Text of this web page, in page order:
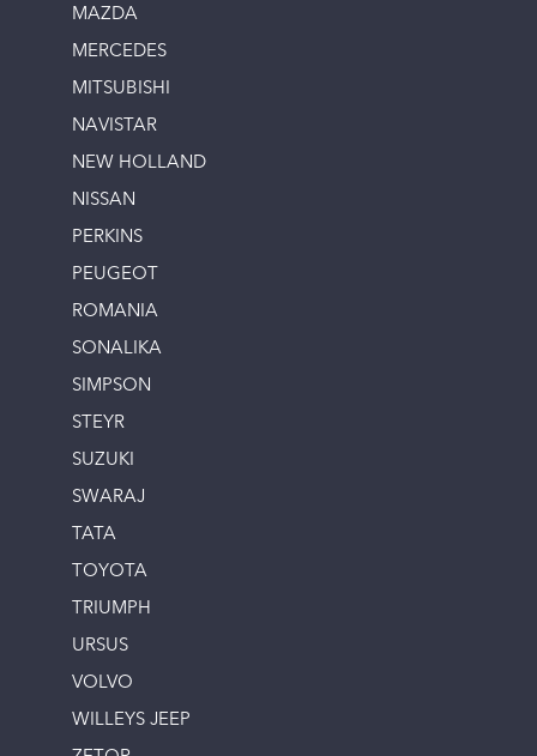
MAZDA
MERCEDES
MITSUBISHI
NAVISTAR
NEW HOLLAND
NISSAN
PERKINS
PEUGEOT
ROMANIA
SONALIKA
SIMPSON
STEYR
SUZUKI
SWARAJ
TATA
TOYOTA
TRIUMPH
URSUS
VOLVO
WILLEYS JEEP